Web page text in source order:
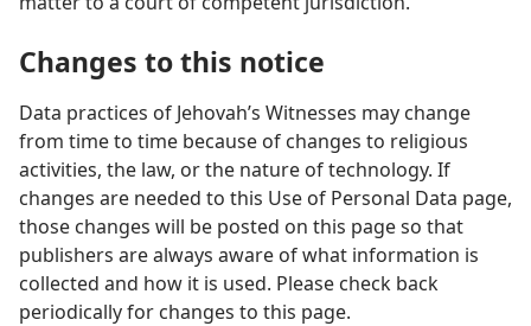
Changes to this notice
Data practices of Jehovah’s Witnesses may change
from time to time because of changes to religious
activities, the law, or the nature of technology. If
changes are needed to this Use of Personal Data page,
those changes will be posted on this page so that
publishers are always aware of what information is
collected and how it is used. Please check back
periodically for changes to this page.